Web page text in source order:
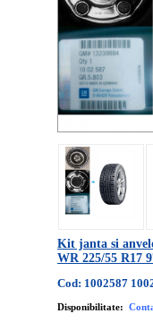
Kit janta si
WR 225/55 R17
Cod: 1002587
Disponibilitate: